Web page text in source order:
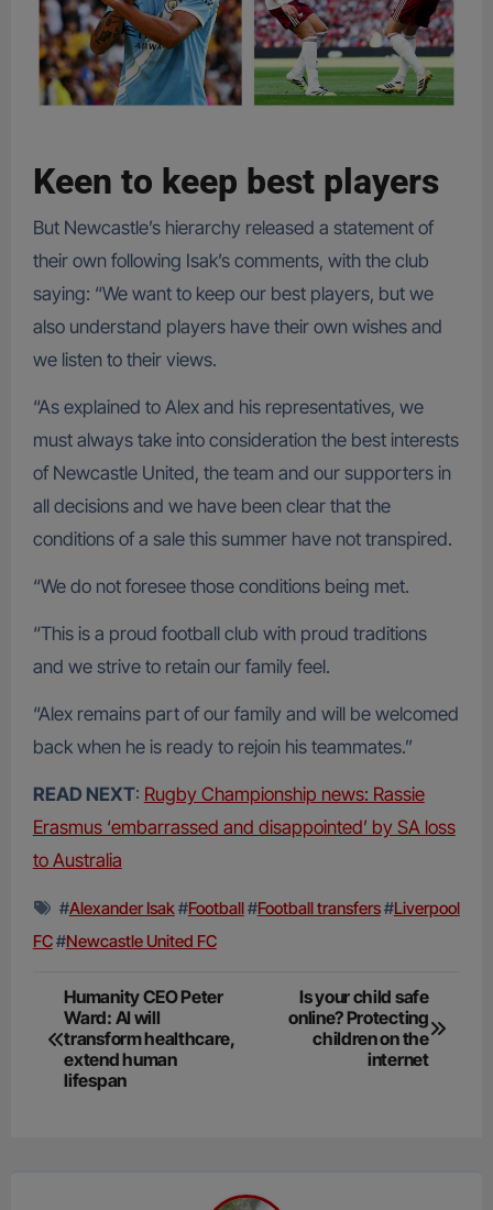
Keen to keep best players
But Newcastle’s hierarchy released a statement of
their own following Isak’s comments, with the club
saying: “We want to keep our best players, but we
also understand players have their own wishes and
we listen to their views.
“As explained to Alex and his representatives, we
must always take into consideration the best interests
of Newcastle United, the team and our supporters in
all decisions and we have been clear that the
conditions of a sale this summer have not transpired.
“We do not foresee those conditions being met.
“This is a proud football club with proud traditions
and we strive to retain our family feel.
“Alex remains part of our family and will be welcomed
back when he is ready to rejoin his teammates.”
READ NEXT: Rugby Championship news: Rassie
Erasmus ‘embarrassed and disappointed’ by SA loss
to Australia
#Alexander Isak#Football#Football transfers#Liverpool
FC#Newcastle United FC
Post
navigation
Humanity CEO Peter
Ward: AI will
transform healthcare,
extend human
lifespan
Is your child safe
online? Protecting
children on the
internet